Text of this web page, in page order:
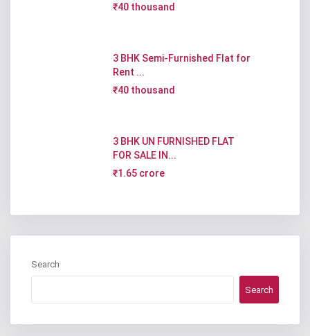
₹40 thousand
3 BHK Semi-Furnished Flat for
Rent ...
₹40 thousand
3 BHK UN FURNISHED FLAT
FOR SALE IN...
₹1.65 crore
Search
Search